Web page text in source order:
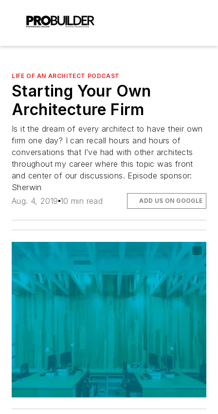
LIFE OF AN ARCHITECT PODCAST
Starting Your Own
Architecture Firm
Is it the dream of every architect to have their own
firm one day? I can recall hours and hours of
conversations that I’ve had with other architects
throughout my career where this topic was front
and center of our discussions. Episode sponsor:
Sherwin
Aug. 4, 2019 10 min read ADD US ON GOOGLE